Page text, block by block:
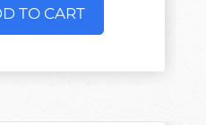
TO CART